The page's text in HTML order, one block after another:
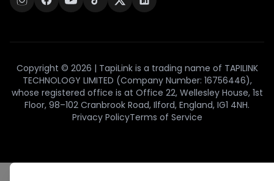
Copyright © 2026 | TapiLink is a trading name of TAPILINK
TECHNOLOGY LIMITED (Company Number: 16756446),
whose registered office is at Office 22, Wellesley House, 1st
Floor, 98–102 Cranbrook Road, Ilford, England, IG1 4NH.
Privacy PolicyTerms of Service